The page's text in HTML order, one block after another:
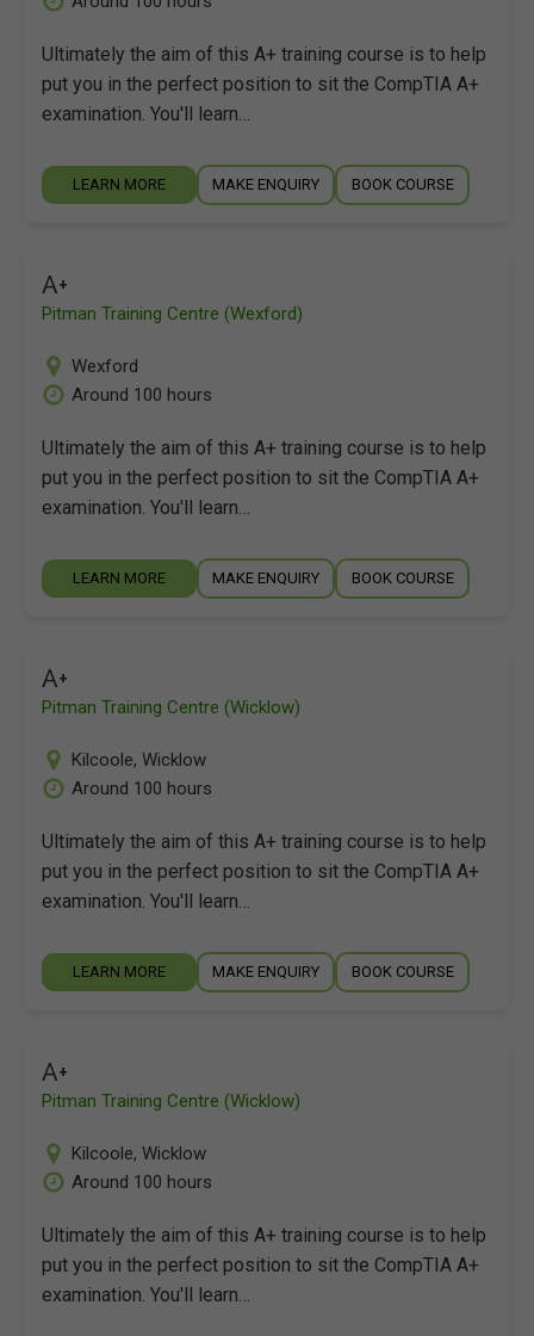
Ultimately the aim of this A+ training course is to help
put you in the perfect position to sit the CompTIA A+
examination. You'll learn…
LEARN MORE MAKE ENQUIRY BOOK COURSE
A+
Pitman Training Centre (Wexford)
Wexford
Around 100 hours
Ultimately the aim of this A+ training course is to help
put you in the perfect position to sit the CompTIA A+
examination. You'll learn…
LEARN MORE MAKE ENQUIRY BOOK COURSE
A+
Pitman Training Centre (Wicklow)
Kilcoole, Wicklow
Around 100 hours
Ultimately the aim of this A+ training course is to help
put you in the perfect position to sit the CompTIA A+
examination. You'll learn…
LEARN MORE MAKE ENQUIRY BOOK COURSE
A+
Pitman Training Centre (Wicklow)
Kilcoole, Wicklow
Around 100 hours
Ultimately the aim of this A+ training course is to help
put you in the perfect position to sit the CompTIA A+
examination. You'll learn…